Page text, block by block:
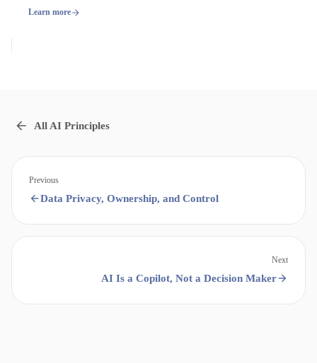
Learn more
All AI Principles
Previous
Data Privacy, Ownership, and Control
Next
AI Is a Copilot, Not a Decision Maker